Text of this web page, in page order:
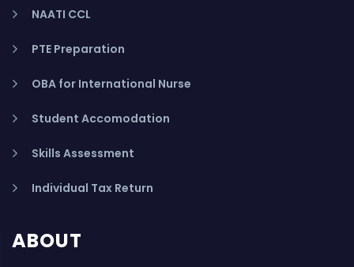
NAATI CCL
PTE Preparation
OBA for International Nurse
Student Accomodation
Skills Assessment
Individual Tax Return
ABOUT